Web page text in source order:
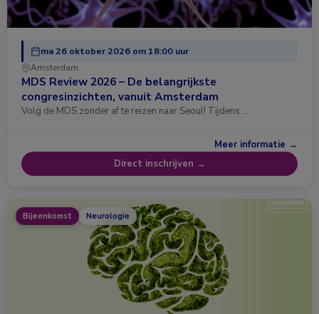
ma 26 oktober 2026 om 18:00 uur
Amsterdam
MDS Review 2026 – De belangrijkste
congresinzichten, vanuit Amsterdam
Volg de MDS zonder af te reizen naar Seoul! Tijdens …
Meer informatie →
Direct inschrijven →
Bijeenkomst Neurologie